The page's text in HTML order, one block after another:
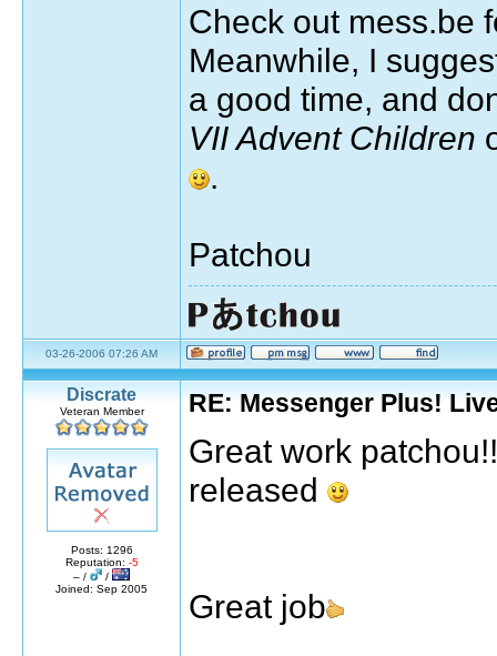
Check out mess.be
Meanwhile, I
a good time, and
VII Advent Children
.
Patchou
03-26-2006 07:26 AM
Discrate
Veteran Member
Posts: 1296
Reputation: -5
– /
/
Joined: Sep 2005
RE: Messenger Plus!
Great work
released
Great job